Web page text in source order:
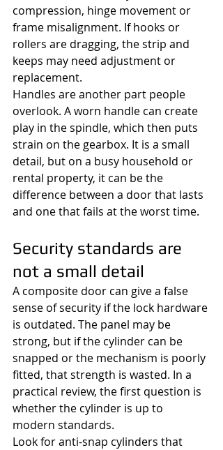
compression, hinge movement or
frame misalignment. If hooks or
rollers are dragging, the strip and
keeps may need adjustment or
replacement.
Handles are another part people
overlook. A worn handle can create
play in the spindle, which then puts
strain on the gearbox. It is a small
detail, but on a busy household or
rental property, it can be the
difference between a door that lasts
and one that fails at the worst time.
Security standards are
not a small detail
A composite door can give a false
sense of security if the lock hardware
is outdated. The panel may be
strong, but if the cylinder can be
snapped or the mechanism is poorly
fitted, that strength is wasted. In a
practical review, the first question is
whether the cylinder is up to
modern standards.
Look for anti-snap cylinders that